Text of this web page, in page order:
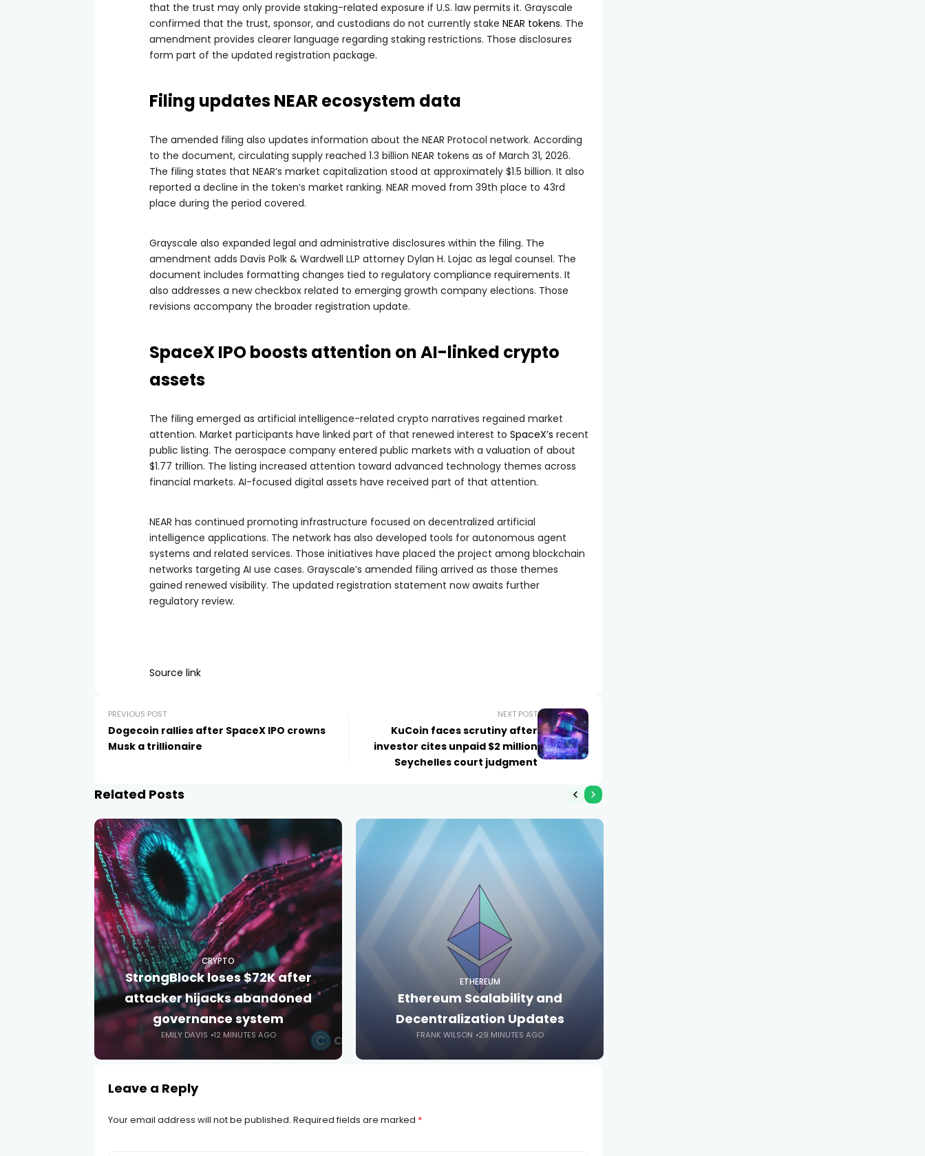
that the trust may only provide staking-related exposure if U.S. law permits it. Grayscale
confirmed that the trust, sponsor, and custodians do not currently stake NEAR tokens. The
amendment provides clearer language regarding staking restrictions. Those disclosures
form part of the updated registration package.
Filing updates NEAR ecosystem data
The amended filing also updates information about the NEAR Protocol network. According
to the document, circulating supply reached 1.3 billion NEAR tokens as of March 31, 2026.
The filing states that NEAR’s market capitalization stood at approximately $1.5 billion. It also
reported a decline in the token’s market ranking. NEAR moved from 39th place to 43rd
place during the period covered.
Grayscale also expanded legal and administrative disclosures within the filing. The
amendment adds Davis Polk & Wardwell LLP attorney Dylan H. Lojac as legal counsel. The
document includes formatting changes tied to regulatory compliance requirements. It
also addresses a new checkbox related to emerging growth company elections. Those
revisions accompany the broader registration update.
SpaceX IPO boosts attention on AI-linked crypto
assets
The filing emerged as artificial intelligence-related crypto narratives regained market
attention. Market participants have linked part of that renewed interest to SpaceX’s recent
public listing. The aerospace company entered public markets with a valuation of about
$1.77 trillion. The listing increased attention toward advanced technology themes across
financial markets. AI-focused digital assets have received part of that attention.
NEAR has continued promoting infrastructure focused on decentralized artificial
intelligence applications. The network has also developed tools for autonomous agent
systems and related services. Those initiatives have placed the project among blockchain
networks targeting AI use cases. Grayscale’s amended filing arrived as those themes
gained renewed visibility. The updated registration statement now awaits further
regulatory review.
Source link
PREVIOUS POST
Dogecoin rallies after SpaceX IPO crowns
Musk a trillionaire
NEXT POST
KuCoin faces scrutiny after
investor cites unpaid $2 million
Seychelles court judgment
Related Posts
CRYPTO
StrongBlock loses $72K after
attacker hijacks abandoned
governance system
EMILY DAVIS 12 MINUTES AGO
ETHEREUM
Ethereum Scalability and
Decentralization Updates
FRANK WILSON 29 MINUTES AGO
Leave a Reply
Your email address will not be published. Required fields are marked *